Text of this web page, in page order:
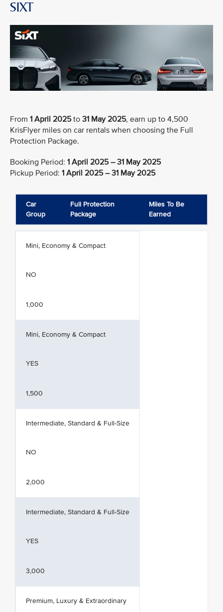
SIXT
From 1 April 2025to 31 May 2025, earn up to 4,500
KrisFlyer miles on car rentals when choosing the Full
Protection Package.
Booking Period: 1 April 2025 – 31 May 2025
Pickup Period: 1 April 2025 – 31 May 2025
Car
Group
Full Protection
Package
Miles To Be
Earned
Mini, Economy & Compact
NO
1,000
Mini, Economy & Compact
YES
1,500
Intermediate, Standard & Full-Size
NO
2,000
Intermediate, Standard & Full-Size
YES
3,000
Premium, Luxury & Extraordinary